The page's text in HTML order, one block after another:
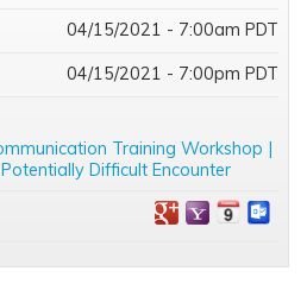
04/15/2021 - 7:00am PDT
04/15/2021 - 7:00pm PDT
Training Workshop |
Difficult Encounter